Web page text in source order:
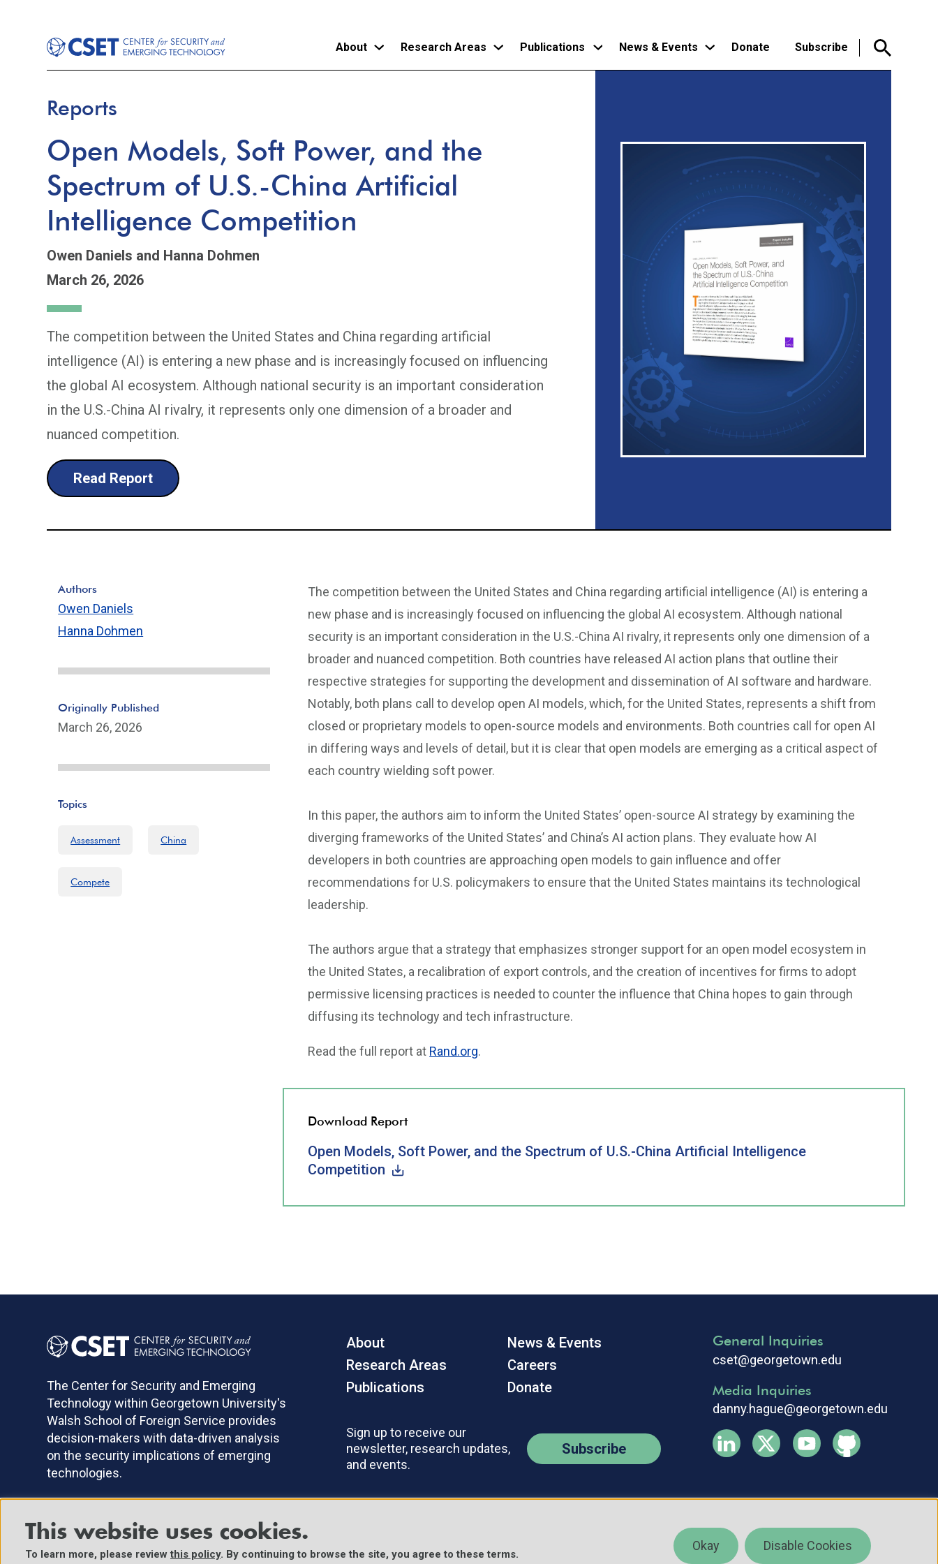
content
About Research Areas Publications News & Events Donate Subscribe
Reports
Open Models, Soft Power, and the
Spectrum of U.S.-China Artificial
Intelligence Competition
Owen Daniels and Hanna Dohmen
March 26, 2026
The competition between the United States and China regarding artificial
intelligence (AI) is entering a new phase and is increasingly focused on influencing
the global AI ecosystem. Although national security is an important consideration
in the U.S.-China AI rivalry, it represents only one dimension of a broader and
nuanced competition.
Read Report
The competition between the United States and China regarding artificial intelligence (AI) is entering a
new phase and is increasingly focused on influencing the global AI ecosystem. Although national
security is an important consideration in the U.S.-China AI rivalry, it represents only one dimension of a
broader and nuanced competition. Both countries have released AI action plans that outline their
respective strategies for supporting the development and dissemination of AI software and hardware.
Notably, both plans call to develop open AI models, which, for the United States, represents a shift from
closed or proprietary models to open-source models and environments. Both countries call for open AI
in differing ways and levels of detail, but it is clear that open models are emerging as a critical aspect of
each country wielding soft power.
In this paper, the authors aim to inform the United States’ open-source AI strategy by examining the
diverging frameworks of the United States’ and China’s AI action plans. They evaluate how AI
developers in both countries are approaching open models to gain influence and offer
recommendations for U.S. policymakers to ensure that the United States maintains its technological
leadership.
The authors argue that a strategy that emphasizes stronger support for an open model ecosystem in
the United States, a recalibration of export controls, and the creation of incentives for firms to adopt
permissive licensing practices is needed to counter the influence that China hopes to gain through
diffusing its technology and tech infrastructure.
Read the full report at Rand.org.
Download Report
Open Models, Soft Power, and the Spectrum of U.S.-China Artificial Intelligence
Competition
Authors
Owen Daniels
Hanna Dohmen
Originally Published
March 26, 2026
Topics
Assessment China
Compete
The Center for Security and Emerging
Technology within Georgetown University's
Walsh School of Foreign Service provides
decision-makers with data-driven analysis
on the security implications of emerging
technologies.
About
Research Areas
Publications
News & Events
Careers
Donate
Sign up to receive our
newsletter, research updates,
and events.
Subscribe
General Inquiries
cset@georgetown.edu
Media Inquiries
danny.hague@georgetown.edu
©2025 Center for Security and Emerging Technology. All Rights Reserved. Contact Us Policies
This website uses cookies.
To learn more, please reviewthis policy. By continuing to browse the site, you agree to these terms.
Okay Disable Cookies